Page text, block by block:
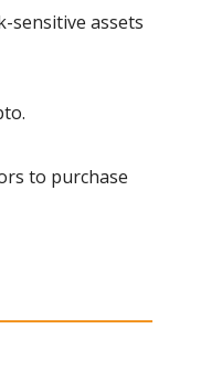
sensitive assets
to purchase